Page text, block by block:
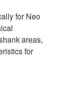
for Neo
areas,
for